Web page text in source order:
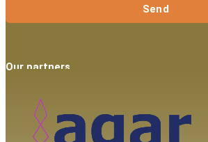
Send
Our partners